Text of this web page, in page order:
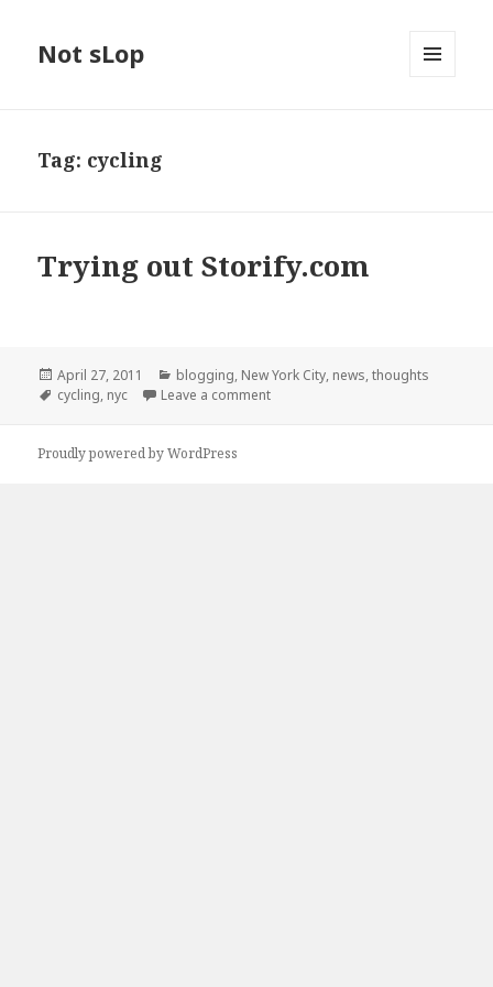
Not sLop
Tag: cycling
Trying out Storify.com
Posted
on
April 27, 2011 Categories
blogging, New York City, news,thoughts
Tags
cycling, nyc Leave a commenton Trying out Storify.com
Proudly powered by WordPress